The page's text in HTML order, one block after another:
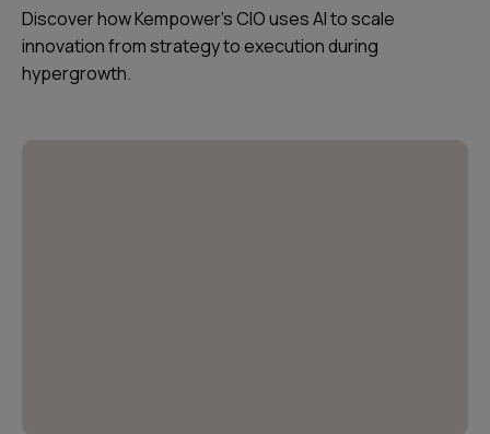
Discover how Kempower’s CIO uses AI to scale
innovation from strategy to execution during
hypergrowth.